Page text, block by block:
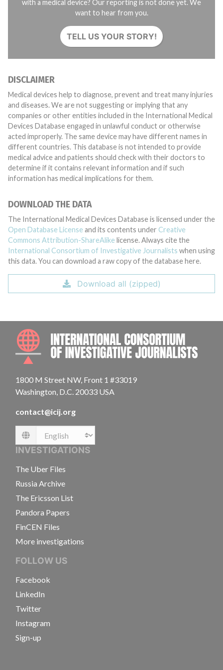
with a medical device? Our reporting is not done yet. We
want to hear from you.
TELL US YOUR STORY!
DISCLAIMER
Medical devices help to diagnose, prevent and treat many injuries
and diseases. We are not suggesting or implying that any
companies or other entities included in the International Medical
Devices Database engaged in unlawful conduct or otherwise
acted improperly. The same device may have different names in
different countries. This database is not intended to provide
medical advice and patients should check with their doctors to
determine if it contains relevant information and if such
information has medical implications for them.
DOWNLOAD THE DATA
The International Medical Devices Database is licensed under the
Open Database License and its contents under Creative
Commons Attribution-ShareAlike license. Always cite the
International Consortium of Investigative Journalists when using
this data. You can download a raw copy of the database here.
Download all (zipped)
1800 M Street NW, Front 1 #33019
Washington, D.C. 20033 USA
contact@icij.org
Language
INVESTIGATIONS
The Uber Files
Russia Archive
The Ericsson List
Pandora Papers
FinCEN Files
More investigations
FOLLOW US
Facebook
LinkedIn
Twitter
Instagram
Sign-up